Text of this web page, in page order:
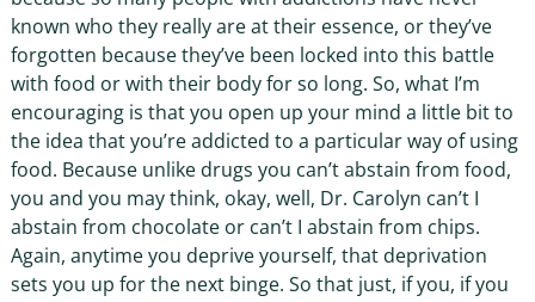
known who they really are at their essence, or they’ve
forgotten because they’ve been locked into this battle
with food or with their body for so long. So, what I’m
encouraging is that you open up your mind a little bit to
the idea that you’re addicted to a particular way of using
food. Because unlike drugs you can’t abstain from food,
you and you may think, okay, well, Dr. Carolyn can’t I
abstain from chocolate or can’t I abstain from chips.
Again, anytime you deprive yourself, that deprivation
sets you up for the next binge. So that just, if you, if you